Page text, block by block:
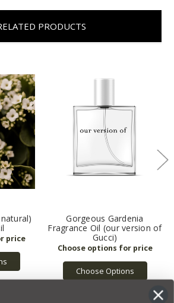
PRODUCTS
Gorgeous Gardenia
Fragrance Oil (our version of
Gucci)
Choose Options